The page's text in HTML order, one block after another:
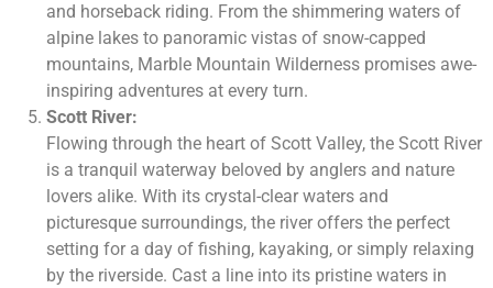
and horseback riding. From the shimmering waters of
alpine lakes to panoramic vistas of snow-capped
mountains, Marble Mountain Wilderness promises awe-
inspiring adventures at every turn.
Scott River:
Flowing through the heart of Scott Valley, the Scott River
is a tranquil waterway beloved by anglers and nature
lovers alike. With its crystal-clear waters and
picturesque surroundings, the river offers the perfect
setting for a day of fishing, kayaking, or simply relaxing
by the riverside. Cast a line into its pristine waters in